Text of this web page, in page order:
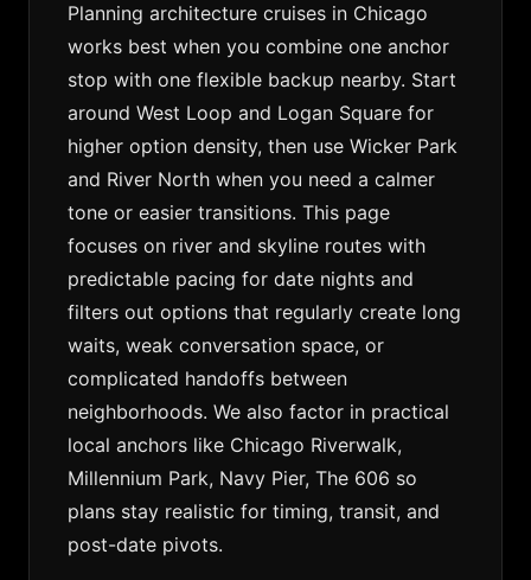
Planning architecture cruises in Chicago
works best when you combine one anchor
stop with one flexible backup nearby. Start
around West Loop and Logan Square for
higher option density, then use Wicker Park
and River North when you need a calmer
tone or easier transitions. This page
focuses on river and skyline routes with
predictable pacing for date nights and
filters out options that regularly create long
waits, weak conversation space, or
complicated handoffs between
neighborhoods. We also factor in practical
local anchors like Chicago Riverwalk,
Millennium Park, Navy Pier, The 606 so
plans stay realistic for timing, transit, and
post-date pivots.